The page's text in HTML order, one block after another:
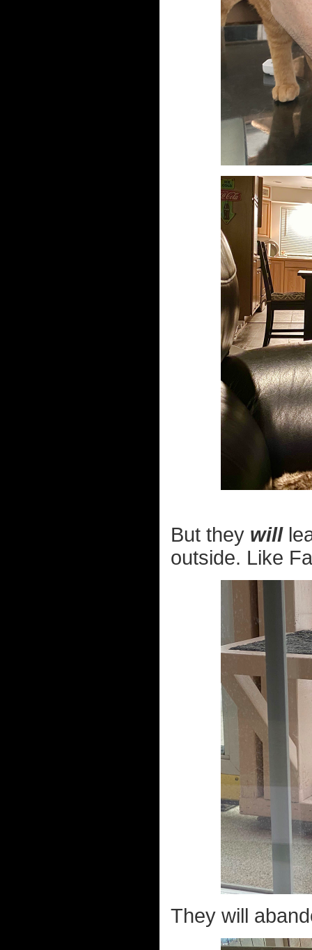
But they will
outside. Like
They will